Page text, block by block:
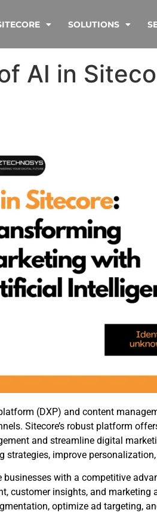
SOLUTIONS
AI in
(DXP) and content
Sitecore’s robust platform
and streamline digital
strategies, improve
businesses with a competitive
customer insights, and
optimize ad targeting,